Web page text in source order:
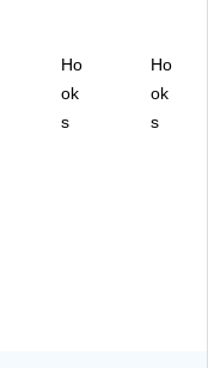
Ho
ok
s
Ho
ok
s